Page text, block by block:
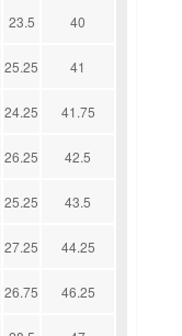
23.5 40
25.25 41
24.25 41.75
26.25 42.5
25.25 43.5
27.25 44.25
26.75 46.25